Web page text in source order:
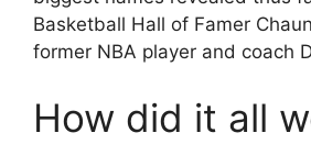
Basketball Hall of Famer
former NBA player and coach
How did it all